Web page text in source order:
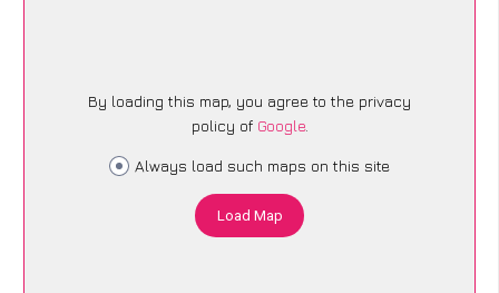
By loading this map, you agree to the privacy
policy of Google.
Always load such maps on this site
Load Map